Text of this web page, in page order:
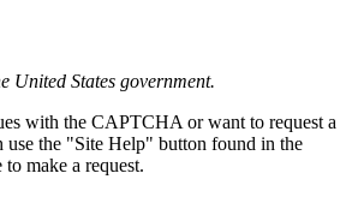
United States government.
with the CAPTCHA or want to request a
use the "Site Help" button found in the
make a request.